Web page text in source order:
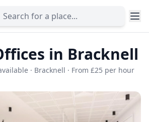
in Bracknell
· Bracknell · From £25 per hour